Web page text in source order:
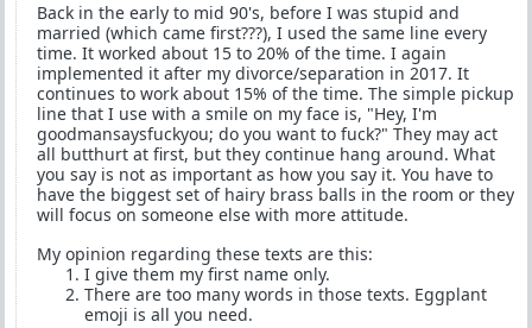
Back in the early to mid 90's, before I was stupid and
married (which came first???), I used the same line every
time. It worked about 15 to 20% of the time. I again
implemented it after my divorce/separation in 2017. It
continues to work about 15% of the time. The simple pickup
line that I use with a smile on my face is, "Hey, I'm
goodmansaysfuckyou; do you want to fuck?" They may act
all butthurt at first, but they continue hang around. What
you say is not as important as how you say it. You have to
have the biggest set of hairy brass balls in the room or they
will focus on someone else with more attitude.
My opinion regarding these texts are this:
I give them my first name only.
There are too many words in those texts. Eggplant
emoji is all you need.